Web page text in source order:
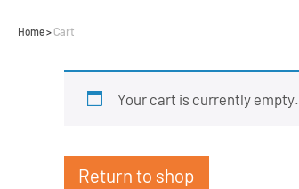
Home>Cart
Your cart is currently empty.
Return to shop